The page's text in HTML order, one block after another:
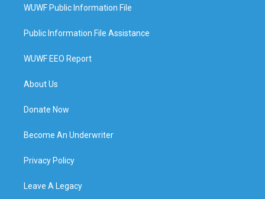
WUWF Public Information File
Public Information File Assistance
WUWF EEO Report
About Us
Donate Now
Become An Underwriter
Privacy Policy
Leave A Legacy